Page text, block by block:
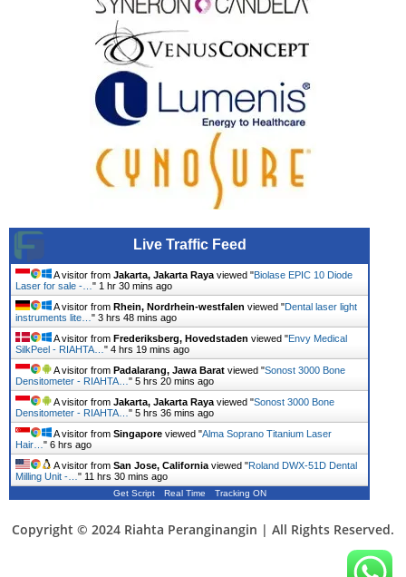
Live Traffic Feed
A visitor from Jakarta, Jakarta Raya viewed "Biolase EPIC 10 Diode
Laser for sale -… " 1 hr 30 mins ago
A visitor from Rhein, Nordrhein-westfalen viewed "Dental laser light
instruments lite… " 3 hrs 48 mins ago
A visitor from Frederiksberg, Hovedstaden viewed "Envy Medical
SilkPeel - RIAHTA… " 4 hrs 19 mins ago
A visitor from Padalarang, Jawa Barat viewed "Sonost 3000 Bone
Densitometer - RIAHTA… " 5 hrs 20 mins ago
A visitor from Jakarta, Jakarta Raya viewed "Sonost 3000 Bone
Densitometer - RIAHTA… " 5 hrs 36 mins ago
A visitor from Singapore viewed "Alma Soprano Titanium Laser
Hair… " 6 hrs ago
A visitor from San Jose, California viewed "Roland DWX-51D Dental
Milling Unit -… " 11 hrs 30 mins ago
Get Script Real Time Tracking ON
Copyright © 2024 Riahta Peranginangin | All Rights Reserved.